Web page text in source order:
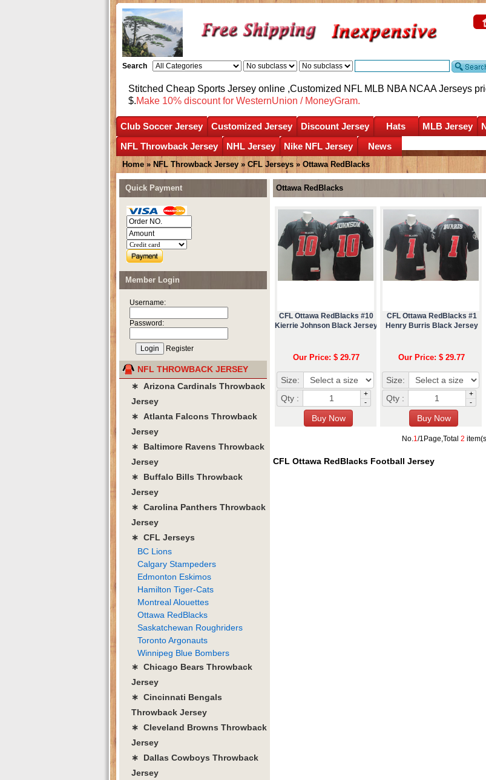
Search
Stitched Cheap Sports Jersey online ,Customized NFL MLB NBA NCAA Jerseys
$.Make 10% discount for WesternUnion / MoneyGram.
Club Soccer Jersey Customized Jersey Discount Jersey Hats MLB Jersey
NFL Throwback Jersey
NHL Jersey Nike NFL Jersey News
Home » NFL Throwback Jersey » CFL Jerseys » Ottawa RedBlacks
Ottawa RedBlacks
CFL Ottawa RedBlacks #10
Kierrie Johnson Black Jersey
Our Price: $ 29.77
Size:
Qty :
+
-
CFL Ottawa RedBlacks #1
Henry Burris Black Jersey
Our Price: $ 29.77
Size:
Qty :
+
-
No.1/1Page,Total 2
CFL Ottawa RedBlacks Football Jersey
Quick Payment
Member Login
Username:
Password:
Register
NFL THROWBACK JERSEY
∗ Arizona Cardinals Throwback
Jersey
∗ Atlanta Falcons Throwback
Jersey
∗ Baltimore Ravens Throwback
Jersey
∗ Buffalo Bills Throwback
Jersey
∗ Carolina Panthers Throwback
Jersey
∗ CFL Jerseys
BC Lions
Calgary Stampeders
Edmonton Eskimos
Hamilton Tiger-Cats
Montreal Alouettes
Ottawa RedBlacks
Saskatchewan Roughriders
Toronto Argonauts
Winnipeg Blue Bombers
∗ Chicago Bears Throwback
Jersey
∗ Cincinnati Bengals
Throwback Jersey
∗ Cleveland Browns Throwback
Jersey
∗ Dallas Cowboys Throwback
Jersey